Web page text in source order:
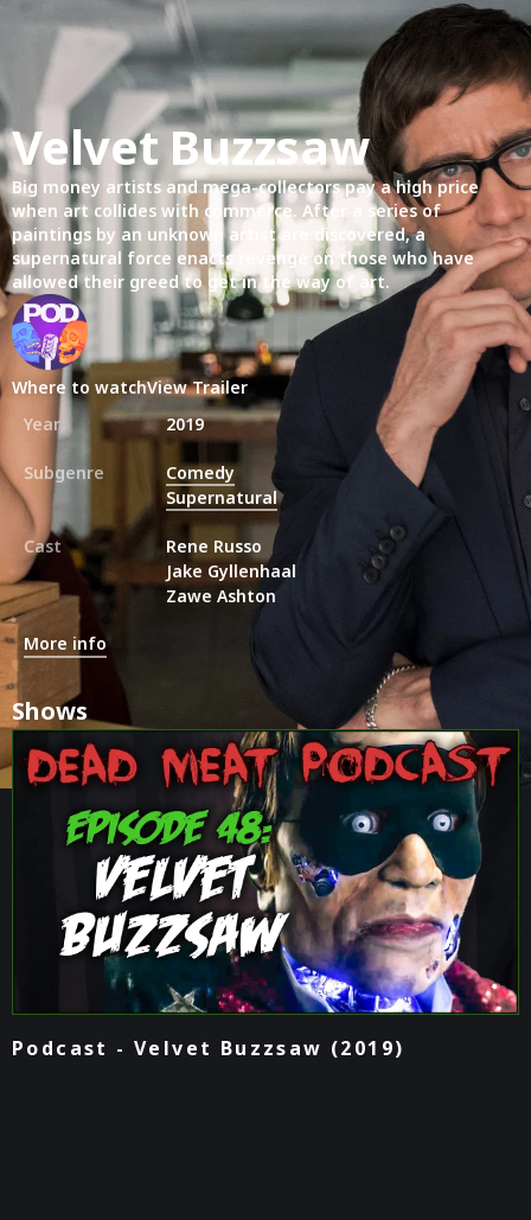
Velvet Buzzsaw
Big money artists and mega-collectors pay a high price
when art collides with commerce. After a series of
paintings by an unknown artist are discovered, a
supernatural force enacts revenge on those who have
allowed their greed to get in the way of art.
Where to watchView Trailer
Year
2019
Subgenre
Comedy
Supernatural
Cast
Rene Russo
Jake Gyllenhaal
Zawe Ashton
More info
Shows
Podcast - Velvet Buzzsaw (2019)